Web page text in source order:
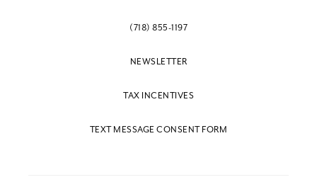
(718) 855-1197
NEWSLETTER
TAX INCENTIVES
TEXT MESSAGE CONSENT FORM